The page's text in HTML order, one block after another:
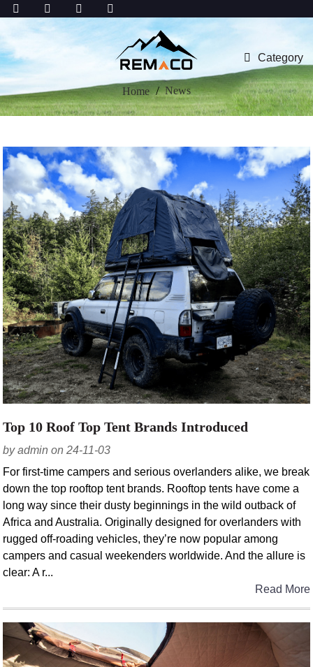
Category
Home News
Top 10 Roof Top Tent Brands Introduced
by admin on 24-11-03
For first-time campers and serious overlanders alike, we break
down the top rooftop tent brands. Rooftop tents have come a
long way since their dusty beginnings in the wild outback of
Africa and Australia. Originally designed for overlanders with
rugged off-roading vehicles, they’re now popular among
campers and casual weekenders worldwide. And the allure is
clear: A r...
Read More